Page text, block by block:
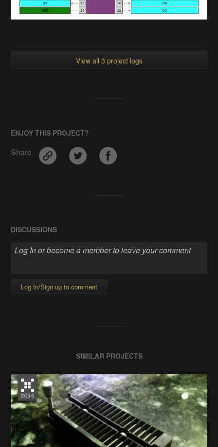
View all 3 project logs
ENJOY THIS PROJECT?
Share
DISCUSSIONS
Log In/Sign up to comment
SIMILAR PROJECTS